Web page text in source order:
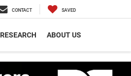
CONTACT SAVED
RESEARCH ABOUT US